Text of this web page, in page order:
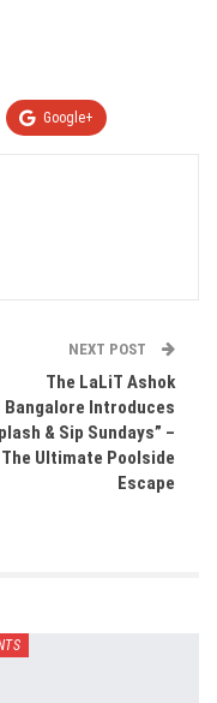
Google+
NEXT POST
The LaLiT Ashok
Bangalore Introduces
& Sip Sundays” –
The Ultimate Poolside
Escape